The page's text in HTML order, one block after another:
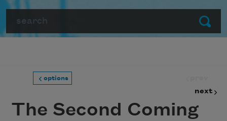
Submit
options
next
The Second Coming